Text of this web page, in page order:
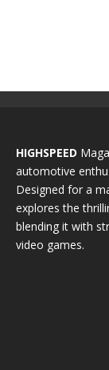
HIGHSPEED
automotive
Designed for a
explores the
blending it with
video games.